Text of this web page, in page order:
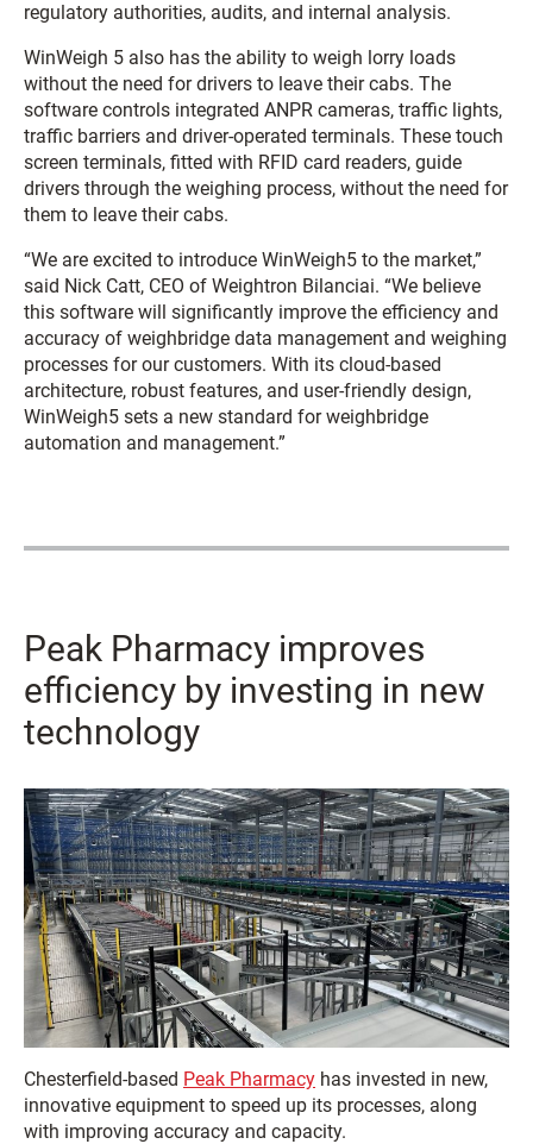
regulatory authorities, audits, and internal analysis.
WinWeigh 5 also has the ability to weigh lorry loads
without the need for drivers to leave their cabs. The
software controls integrated ANPR cameras, traffic lights,
traffic barriers and driver-operated terminals. These touch
screen terminals, fitted with RFID card readers, guide
drivers through the weighing process, without the need for
them to leave their cabs.
“We are excited to introduce WinWeigh5 to the market,”
said Nick Catt, CEO of Weightron Bilanciai. “We believe
this software will significantly improve the efficiency and
accuracy of weighbridge data management and weighing
processes for our customers. With its cloud-based
architecture, robust features, and user-friendly design,
WinWeigh5 sets a new standard for weighbridge
automation and management.”
Peak Pharmacy improves
efficiency by investing in new
technology
Chesterfield-based Peak Pharmacy has invested in new,
innovative equipment to speed up its processes, along
with improving accuracy and capacity.